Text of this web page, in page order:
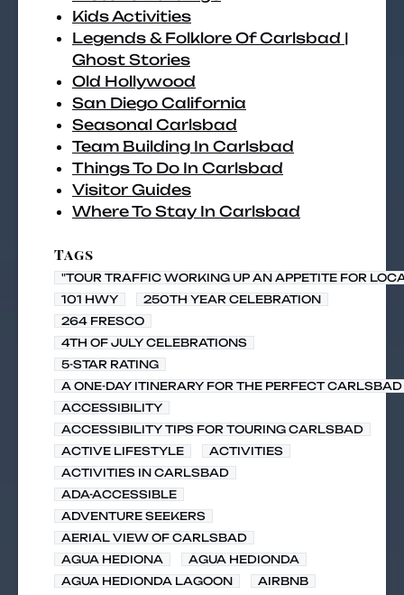
Kids Activities
Legends & Folklore Of Carlsbad |
Ghost Stories
Old Hollywood
San Diego California
Seasonal Carlsbad
Team Building In Carlsbad
Things To Do In Carlsbad
Visitor Guides
Where To Stay In Carlsbad
Tags
"TOUR TRAFFIC WORKING UP AN APPETITE FOR
101 HWY
250TH YEAR CELEBRATION
264 FRESCO
4TH OF JULY CELEBRATIONS
5-STAR RATING
A ONE-DAY ITINERARY FOR THE PERFECT CARLSBAD
ACCESSIBILITY
ACCESSIBILITY TIPS FOR TOURING CARLSBAD
ACTIVE LIFESTYLE
ACTIVITIES
ACTIVITIES IN CARLSBAD
ADA-ACCESSIBLE
ADVENTURE SEEKERS
AERIAL VIEW OF CARLSBAD
AGUA HEDIONA
AGUA HEDIONDA
AGUA HEDIONDA LAGOON
AIRBNB